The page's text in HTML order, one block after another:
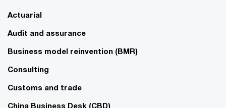
Actuarial
Audit and assurance
Business model reinvention (BMR)
Consulting
Customs and trade
China Business Desk (CBD)